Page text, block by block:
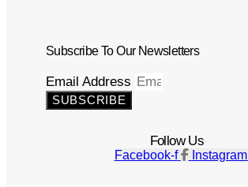
Subscribe To Our Newsletters
Email Address
SUBSCRIBE
Follow Us
Facebook-f Instagram